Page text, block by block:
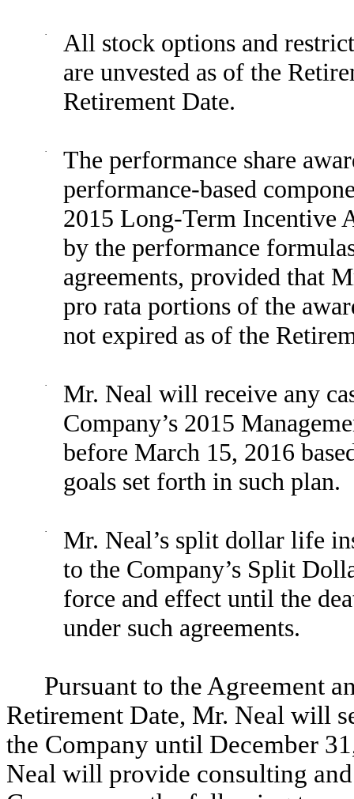
·
All stock options and
are unvested as of the
Retirement Date.
·
The performance share
performance-based
2015 Long-Term Incentive
by the performance
agreements, provided that
pro rata portions of the
not expired as of the
·
Mr. Neal will receive any
Company’s 2015
before March 15, 2016
goals set forth in such plan.
·
Mr. Neal’s split dollar life
to the Company’s Split
force and effect until the
under such agreements.
Pursuant to the Agreement
Retirement Date, Mr. Neal will
the Company until December
Neal will provide consulting